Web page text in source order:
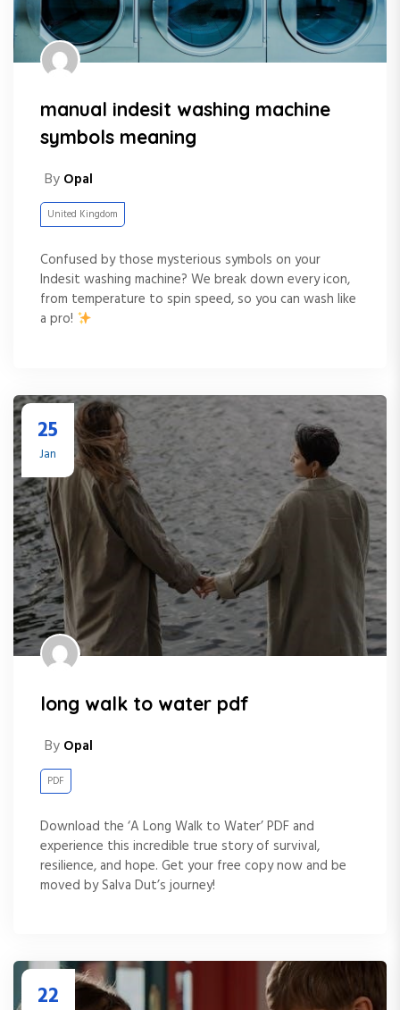
manual indesit washing machine
symbols meaning
By Opal
United Kingdom
Confused by those mysterious symbols on your
Indesit washing machine? We break down every icon,
from temperature to spin speed, so you can wash like
a pro!
25
Jan
long walk to water pdf
By Opal
PDF
Download the ‘A Long Walk to Water’ PDF and
experience this incredible true story of survival,
resilience, and hope. Get your free copy now and be
moved by Salva Dut’s journey!
22